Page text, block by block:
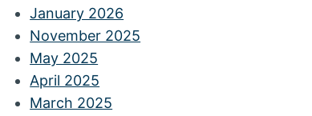
January 2026
November 2025
May 2025
April 2025
March 2025